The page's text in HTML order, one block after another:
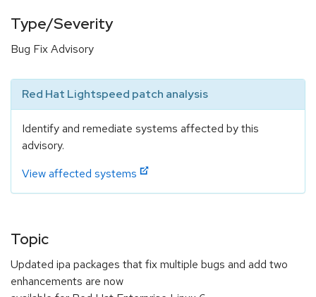
Type/Severity
Bug Fix Advisory
Red Hat Lightspeed patch analysis
Identify and remediate systems affected by this
advisory.
View affected systems
Topic
Updated ipa packages that fix multiple bugs and add two
enhancements are now